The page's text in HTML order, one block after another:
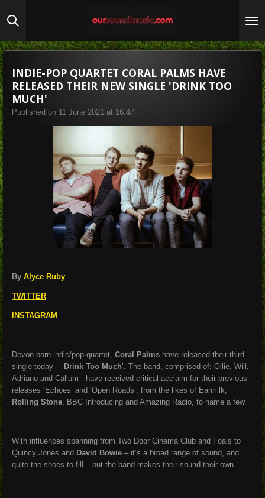
to
content
INDIE-POP QUARTET CORAL PALMS HAVE
RELEASED THEIR NEW SINGLE 'DRINK TOO
MUCH'
Published on 11 June 2021 at 16:47
By Alyce Ruby
TWITTER
INSTAGRAM
Devon-born indie/pop quartet, Coral Palms have released their third
single today – ‘ Drink Too Much’. The band, comprised of: Ollie, Will,
Adriano and Callum - have received critical acclaim for their previous
releases ‘Echoes’ and ‘Open Roads’, from the likes of Earmilk,
Rolling Stone , BBC Introducing and Amazing Radio, to name a few.
With influences spanning from Two Door Cinema Club and Foals to
Quincy Jones and David Bowie – it’s a broad range of sound, and
quite the shoes to fill – but the band makes their sound their own.